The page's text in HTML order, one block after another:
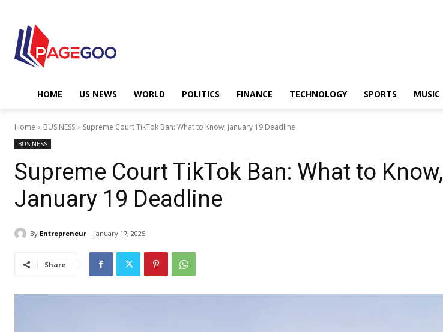
HOME US NEWS WORLD POLITICS FINANCE TECHNOLOGY SPORTS MUSIC
Home BUSINESS Supreme Court TikTok Ban: What to Know, January 19 Deadline
BUSINESS
Supreme Court TikTok Ban: What to Know,
January 19 Deadline
By Entrepreneur January 17, 2025
Share